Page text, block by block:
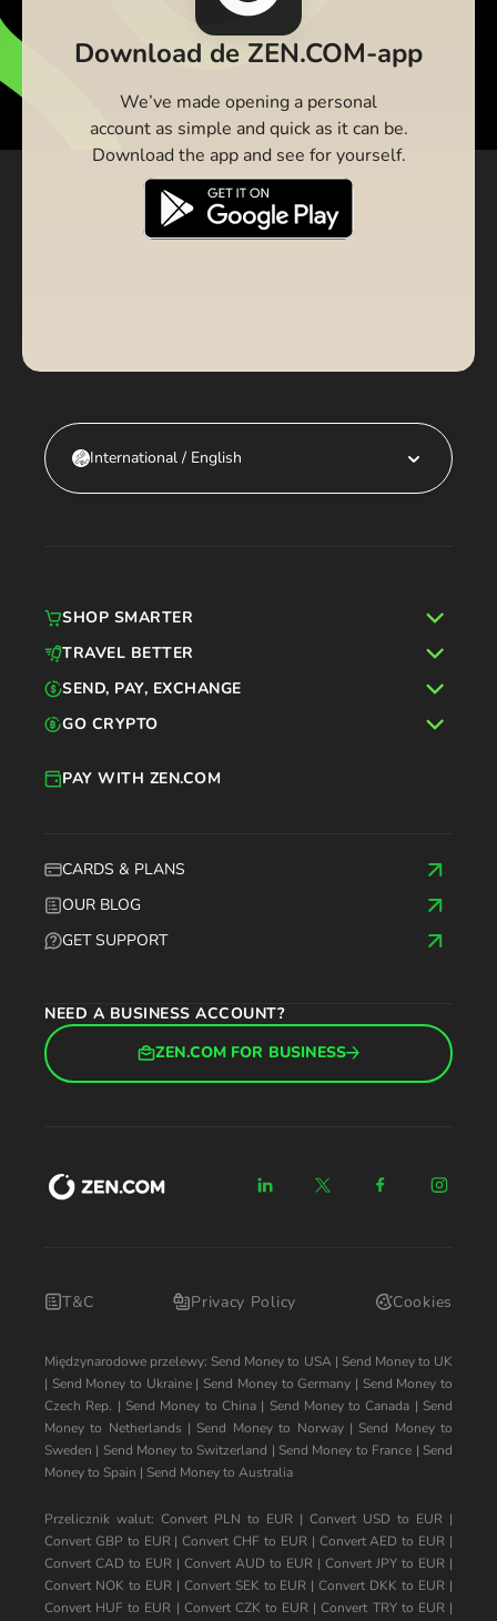
Download de ZEN.COM-app
We’ve made opening a personal
account as simple and quick as it can be.
Download the app and see for yourself.
International / English
CARDS & PLANS
OUR BLOG
GET SUPPORT
PAY WITH ZEN.COM
NEED A BUSINESS ACCOUNT?
ZEN.COM FOR BUSINESS
SHOP SMARTER
TRAVEL BETTER
SEND, PAY, EXCHANGE
GO CRYPTO
T&C Privacy Policy Cookies
Międzynarodowe przelewy: Send Money to USA| Send Money to UK
| Send Money to Ukraine| Send Money to Germany | Send Money to
Czech Rep. | Send Money to China| Send Money to Canada | Send
Money to Netherlands | Send Money to Norway| Send Money to
Sweden | Send Money to Switzerland | Send Money to France | Send
Money to Spain | Send Money to Australia
Przelicznik walut: Convert PLN to EUR | Convert USD to EUR |
Convert GBP to EUR|Convert CHF to EUR| Convert AED to EUR |
Convert CAD to EUR | Convert AUD to EUR | Convert JPY to EUR |
Convert NOK to EUR| Convert SEK to EUR |Convert DKK to EUR |
Convert HUF to EUR | Convert CZK to EUR |Convert TRY to EUR|